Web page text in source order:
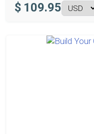
$ 109.95